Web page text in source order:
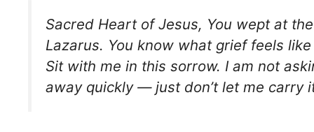
Sacred Heart of Jesus, You wept at
Lazarus. You know what grief feels
Sit with me in this sorrow. I am not
away quickly — just don’t let me carry